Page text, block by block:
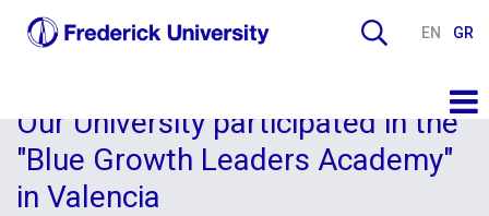
EN GR
Our University participated in the
"Blue Growth Leaders Academy"
in Valencia